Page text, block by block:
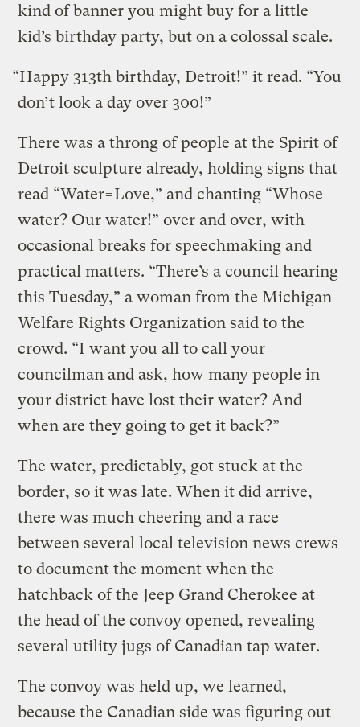
kind of banner you might buy for a little
kid’s birthday party, but on a colossal scale.
“Happy 313th birthday, Detroit!” it read. “You
don’t look a day over 300!”
There was a throng of people at the Spirit of
Detroit sculpture already, holding signs that
read “Water=Love,” and chanting “Whose
water? Our water!” over and over, with
occasional breaks for speechmaking and
practical matters. “There’s a council hearing
this Tuesday,” a woman from the Michigan
Welfare Rights Organization said to the
crowd. “I want you all to call your
councilman and ask, how many people in
your district have lost their water? And
when are they going to get it back?”
The water, predictably, got stuck at the
border, so it was late. When it did arrive,
there was much cheering and a race
between several local television news crews
to document the moment when the
hatchback of the Jeep Grand Cherokee at
the head of the convoy opened, revealing
several utility jugs of Canadian tap water.
The convoy was held up, we learned,
because the Canadian side was figuring out